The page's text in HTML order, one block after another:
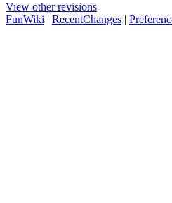
View other revisions
FunWiki | RecentChanges |